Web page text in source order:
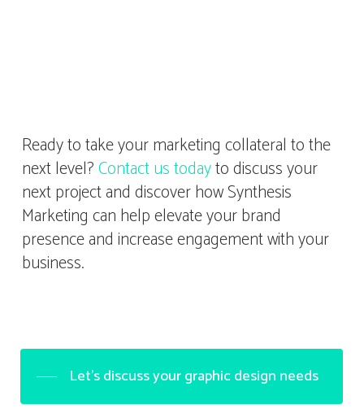
Ready to take your marketing collateral to the
next level?Contact us todayto discuss your
next project and discover how Synthesis
Marketing can help elevate your brand
presence and increase engagement with your
business.
Let's discuss your graphic design needs